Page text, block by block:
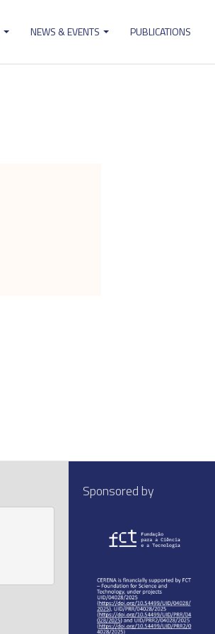
NEWS & EVENTS PUBLICATIONS
Sponsored by